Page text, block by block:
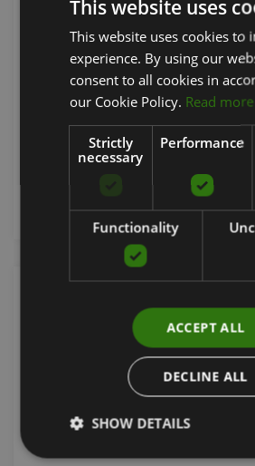
INSIGNIA LEG CURL, S-TRIM,
FULL SHROUD - BLACK OPAQUE
LIFE FITNESS
9329.49€
Order now
This website uses
This website uses cookies to
experience. By using our
consent to all cookies in
our Cookie Policy. Read more
Strictly
necessary
Performance
Functionality
ACCEPT ALL
DECLINE ALL
SHOW DETAILS